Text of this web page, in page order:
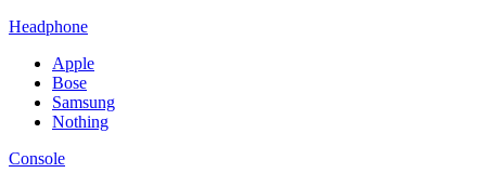
Headphone
Apple
Bose
Samsung
Nothing
Console